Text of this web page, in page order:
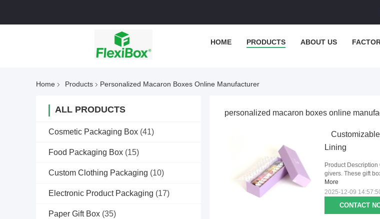
HOME PRODUCTS ABOUT US
Home Products Personalized Macaron Boxes Online Manufacturer
ALL PRODUCTS
Cosmetic Packaging Box (41)
Food Packaging Box (15)
Custom Clothing Packaging (10)
Electronic Product Packaging (17)
Paper Gift Box (35)
personalized macaron boxes online
Lining
CONTACT
Product
givers. These gift
More
2025-12-09